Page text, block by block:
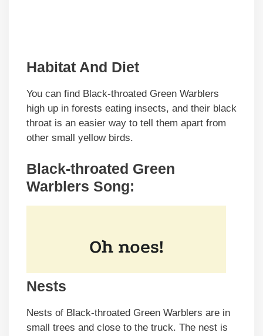
Habitat And Diet
You can find Black-throated Green Warblers
high up in forests eating insects, and their black
throat is an easier way to tell them apart from
other small yellow birds.
Black-throated Green
Warblers Song:
Nests
Nests of Black-throated Green Warblers are in
small trees and close to the truck. The nest is